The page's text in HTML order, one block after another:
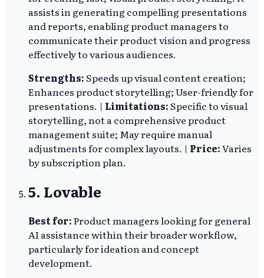
assists in generating compelling presentations
and reports, enabling product managers to
communicate their product vision and progress
effectively to various audiences.
Strengths:Speeds up visual content creation;
Enhances product storytelling; User-friendly for
presentations. | Limitations:Specific to visual
storytelling, not a comprehensive product
management suite; May require manual
adjustments for complex layouts. | Price:Varies
by subscription plan.
5. Lovable
Best for:Product managers looking for general
AI assistance within their broader workflow,
particularly for ideation and concept
development.